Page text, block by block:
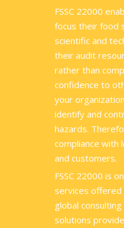
FSSC 22000
focus their food
scientific and
their audit
rather than
confidence to
your
identify and
hazards.
compliance with
and customers.
FSSC 22000 is
services
global
solutions